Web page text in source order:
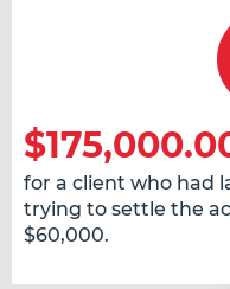
for a client who had
trying to settle the
$60,000.